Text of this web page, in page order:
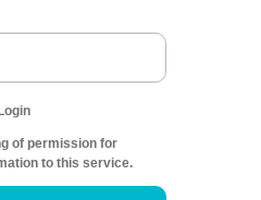
of permission for
to this service.